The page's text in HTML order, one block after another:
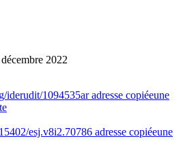
2022
iderudit/1094535aradresse copiéeune
esj.v8i2.70786 adresse copiéeune